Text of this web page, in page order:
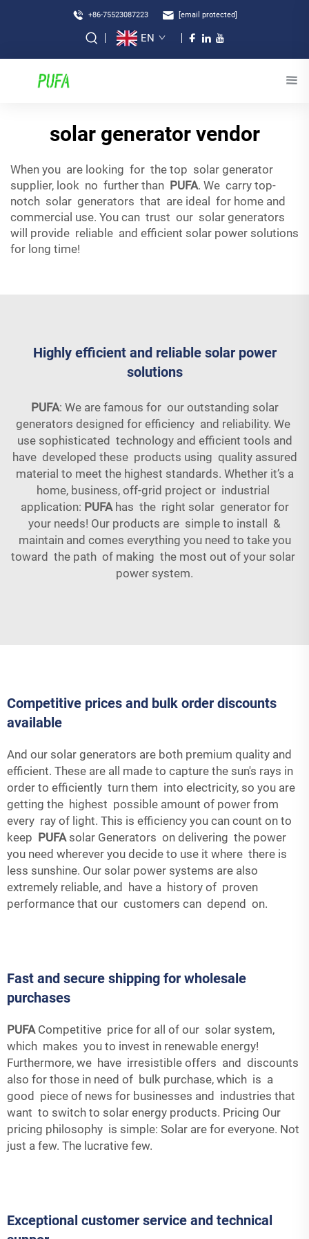
+86-75523087223 [email protected]
EN
solar generator vendor
When you are looking for the top solar generator
supplier, look no further than PUFA. We carry top-
notch solar generators that are ideal for home and
commercial use. You can trust our solar generators
will provide reliable and efficient solar power solutions
for long time!
Highly efficient and reliable solar power
solutions
PUFA: We are famous for our outstanding solar
generators designed for efficiency and reliability. We
use sophisticated technology and efficient tools and
have developed these products using quality assured
material to meet the highest standards. Whether it’s a
home, business, off-grid project or industrial
application: PUFAhas the right solar generator for
your needs! Our products are simple to install &
maintain and comes everything you need to take you
toward the path of making the most out of your solar
power system.
Competitive prices and bulk order discounts
available
And our solar generators are both premium quality and
efficient. These are all made to capture the sun's rays in
order to efficiently turn them into electricity, so you are
getting the highest possible amount of power from
every ray of light. This is efficiency you can count on to
keep PUFAsolar Generators on delivering the power
you need wherever you decide to use it where there is
less sunshine. Our solar power systems are also
extremely reliable, and have a history of proven
performance that our customers can depend on.
Fast and secure shipping for wholesale
purchases
PUFACompetitive price for all of our solar system,
which makes you to invest in renewable energy!
Furthermore, we have irresistible offers and discounts
also for those in need of bulk purchase, which is a
good piece of news for businesses and industries that
want to switch to solar energy products. Pricing Our
pricing philosophy is simple: Solar are for everyone. Not
just a few. The lucrative few.
Exceptional customer service and technical